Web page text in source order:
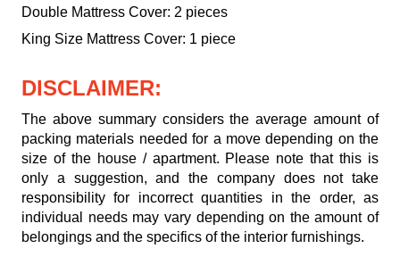
Double Mattress Cover: 2 pieces
King Size Mattress Cover: 1 piece
DISCLAIMER:
The above summary considers the average amount of
packing materials needed for a move depending on the
size of the house / apartment. Please note that this is
only a suggestion, and the company does not take
responsibility for incorrect quantities in the order, as
individual needs may vary depending on the amount of
belongings and the specifics of the interior furnishings.